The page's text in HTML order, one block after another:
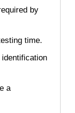
by
time.
a